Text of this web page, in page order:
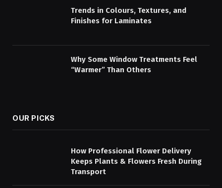
Trends in Colours, Textures, and
Finishes for Laminates
Why Some Window Treatments Feel
“Warmer” Than Others
OUR PICKS
How Professional Flower Delivery
Keeps Plants & Flowers Fresh During
Transport